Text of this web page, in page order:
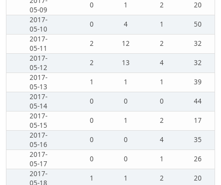
05-09
0 1 2
20
2017-
05-10
0 4 1
50
2017-
05-11
2 12 2
32
2017-
05-12
2 13 4
32
2017-
05-13
1 1 1
39
2017-
05-14
0 0 0
44
2017-
05-15
0 1 2
17
2017-
05-16
0 0 4
35
2017-
05-17
0 0 1
26
2017-
05-18
1 1 2
20